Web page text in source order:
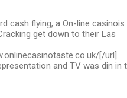
cash flying, a On-line casinois
get down to their Las
[/url]
and TV was din in